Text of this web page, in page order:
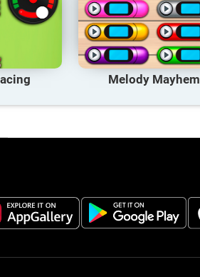
Melody Mayhem